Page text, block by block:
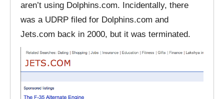
aren’t using Dolphins.com. Incidentally, there
was a UDRP filed for Dolphins.com and
Jets.com back in 2000, but it was terminated.